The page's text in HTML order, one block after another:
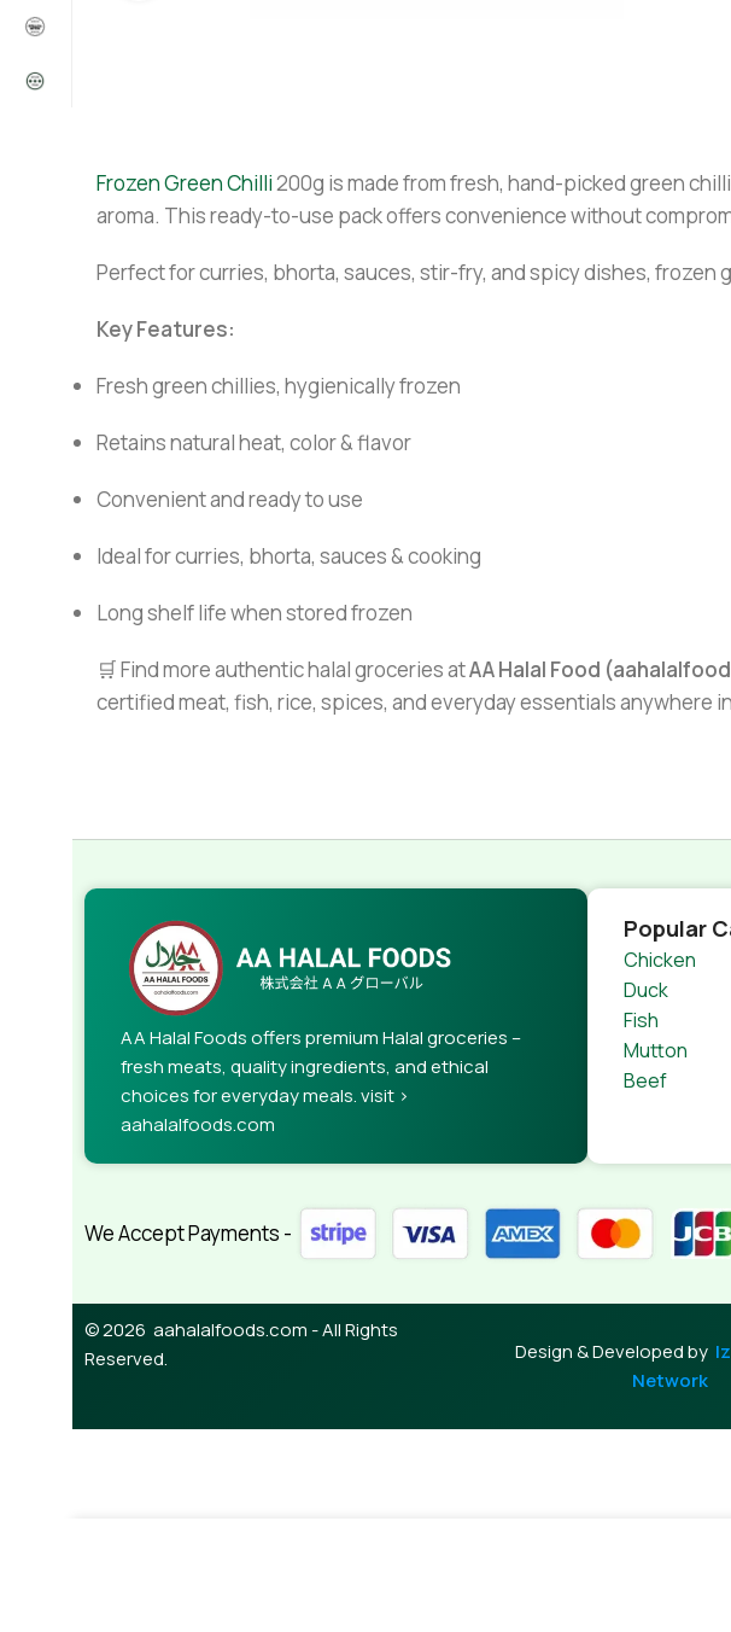
Frozen Green Chilli200g is made from fresh, hand-picked green
aroma. This ready-to-use pack offers convenience without
Perfect for curries, bhorta, sauces, stir-fry, and spicy dishes,
Key Features:
Fresh green chillies, hygienically frozen
Retains natural heat, color & flavor
Convenient and ready to use
Ideal for curries, bhorta, sauces & cooking
Long shelf life when stored frozen
🛒 Find more authentic halal groceries atAA Halal Food
certified meat, fish, rice, spices, and everyday essentials anywhere
AA Halal Foods offers premium Halal groceries –
fresh meats, quality ingredients, and ethical
choices for everyday meals. visit >
aahalalfoods.com
Popular
Chicken
Duck
Fish
Mutton
Beef
We Accept Payments -
© 2026 aahalalfoods.com - All Rights
Reserved.
Design & Developed by
Network